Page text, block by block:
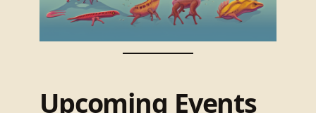
Upcoming Events